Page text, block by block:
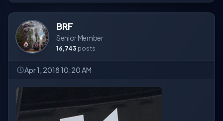
BRF
Senior Member
16,743 posts
Apr 1, 2018 10:20 AM